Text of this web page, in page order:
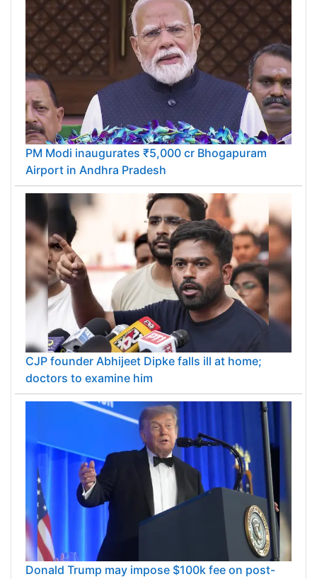
PM Modi inaugurates ₹5,000 cr Bhogapuram
Airport in Andhra Pradesh
CJP founder Abhijeet Dipke falls ill at home;
doctors to examine him
Donald Trump may impose $100k fee on post-